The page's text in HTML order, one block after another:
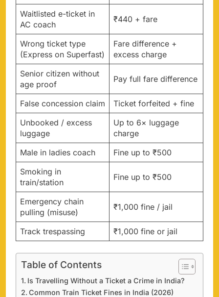
Waitlisted e-ticket in
AC coach
₹440 + fare
Wrong ticket type
(Express on Superfast)
Fare difference +
excess charge
Senior citizen without
age proof
Pay full fare difference
False concession claim
Ticket forfeited + fine
Unbooked / excess
luggage
Up to 6× luggage
charge
Male in ladies coach
Fine up to ₹500
Smoking in
train/station
Fine up to ₹500
Emergency chain
pulling (misuse)
₹1,000 fine / jail
Track trespassing ₹1,000 fine or jail
Table of Contents
Is Travelling Without a Ticket a Crime in India?
Common Train Ticket Fines in India (2026)